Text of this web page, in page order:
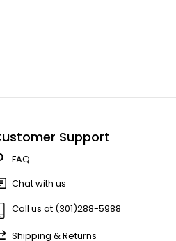
Support
FAQ
Chat with us
Call us at (301)288-5988
Shipping & Returns